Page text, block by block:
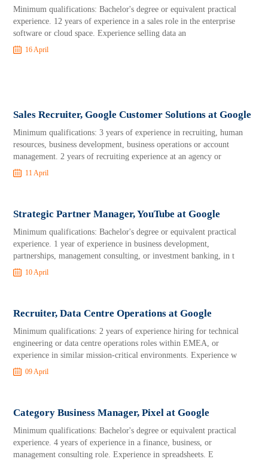
Minimum qualifications: Bachelor's degree or equivalent practical
experience. 12 years of experience in a sales role in the enterprise
software or cloud space. Experience selling data an
16 April
Sales Recruiter, Google Customer Solutions at Google
Minimum qualifications: 3 years of experience in recruiting, human
resources, business development, business operations or account
management. 2 years of recruiting experience at an agency or
11 April
Strategic Partner Manager, YouTube at Google
Minimum qualifications: Bachelor's degree or equivalent practical
experience. 1 year of experience in business development,
partnerships, management consulting, or investment banking, in t
10 April
Recruiter, Data Centre Operations at Google
Minimum qualifications: 2 years of experience hiring for technical
engineering or data centre operations roles within EMEA, or
experience in similar mission-critical environments. Experience w
09 April
Category Business Manager, Pixel at Google
Minimum qualifications: Bachelor's degree or equivalent practical
experience. 4 years of experience in a finance, business, or
management consulting role. Experience in spreadsheets. E